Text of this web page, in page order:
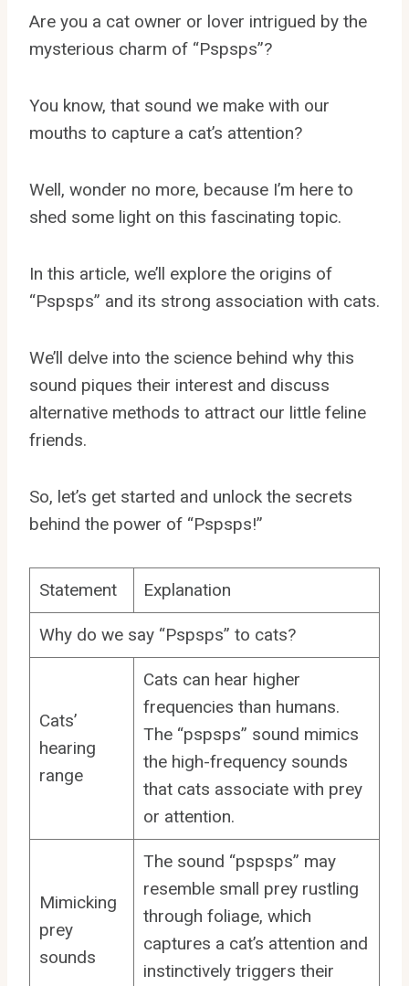
Are you a cat owner or lover intrigued by the
mysterious charm of “Pspsps”?
You know, that sound we make with our
mouths to capture a cat’s attention?
Well, wonder no more, because I’m here to
shed some light on this fascinating topic.
In this article, we’ll explore the origins of
“Pspsps” and its strong association with cats.
We’ll delve into the science behind why this
sound piques their interest and discuss
alternative methods to attract our little feline
friends.
So, let’s get started and unlock the secrets
behind the power of “Pspsps!”
Statement Explanation
Why do we say “Pspsps” to cats?
Cats’
hearing
range
Cats can hear higher
frequencies than humans.
The “pspsps” sound mimics
the high-frequency sounds
that cats associate with prey
or attention.
Mimicking
prey
sounds
The sound “pspsps” may
resemble small prey rustling
through foliage, which
captures a cat’s attention and
instinctively triggers their